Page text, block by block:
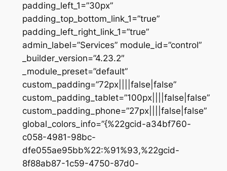
padding_left_1=”30px”
padding_top_bottom_link_1=”true”
padding_left_right_link_1=”true”
admin_label=”Services” module_id=”control”
_builder_version=”4.23.2″
_module_preset=”default”
custom_padding=”72px||||false|false”
custom_padding_tablet=”100px||||false|false”
custom_padding_phone=”27px||||false|false”
global_colors_info=”{%22gcid-a34bf760-
c058-4981-98bc-
dfe055ae95bb%22:%91%93,%22gcid-
8f88ab87-1c59-4750-87d0-